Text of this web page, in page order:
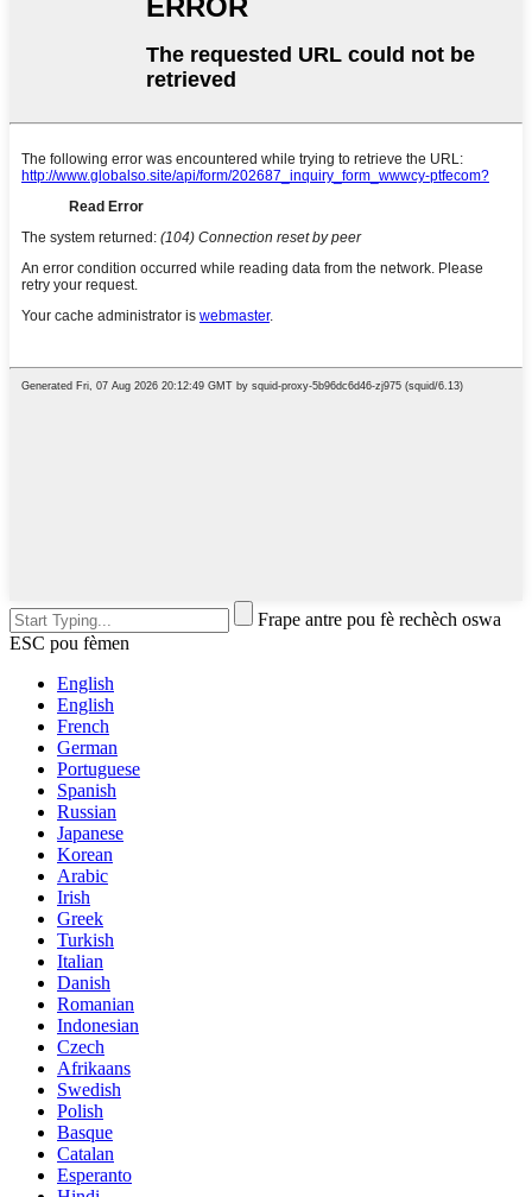
Frape antre pou fè rechèch oswa
ESC pou fèmen
English
English
French
German
Portuguese
Spanish
Russian
Japanese
Korean
Arabic
Irish
Greek
Turkish
Italian
Danish
Romanian
Indonesian
Czech
Afrikaans
Swedish
Polish
Basque
Catalan
Esperanto